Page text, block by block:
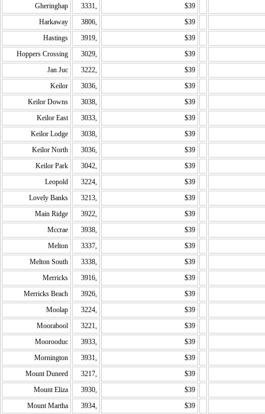
Gheringhap
3331,
$39
Harkaway
3806,
$39
Hastings
3919,
$39
Hoppers Crossing
3029,
$39
Jan Juc
3222,
$39
Keilor
3036,
$39
Keilor Downs
3038,
$39
Keilor East
3033,
$39
Keilor Lodge
3038,
$39
Keilor North
3036,
$39
Keilor Park
3042,
$39
Leopold
3224,
$39
Lovely Banks
3213,
$39
Main Ridge
3922,
$39
Mccrae
3938,
$39
Melton
3337,
$39
Melton South
3338,
$39
Merricks
3916,
$39
Merricks Beach
3926,
$39
Moolap
3224,
$39
Moorabool
3221,
$39
Moorooduc
3933,
$39
Mornington
3931,
$39
Mount Duneed
3217,
$39
Mount Eliza
3930,
$39
Mount Martha
3934,
$39